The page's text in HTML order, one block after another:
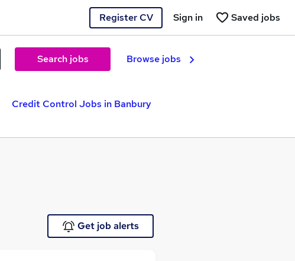
Register CV Saved jobs
Sign in
Search jobs Browse jobs
Credit Control Jobs in Banbury
Get job alerts